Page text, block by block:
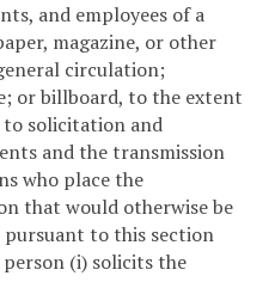
and employees of a
magazine, or other
circulation;
or billboard, to the extent
solicitation and
and the transmission
who place the
that would otherwise be
to this section
(i) solicits the